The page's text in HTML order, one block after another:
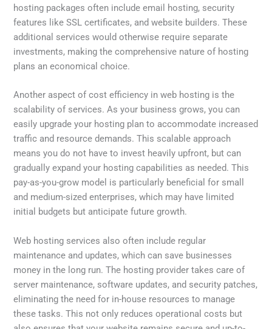
hosting packages often include email hosting, security
features like SSL certificates, and website builders. These
additional services would otherwise require separate
investments, making the comprehensive nature of hosting
plans an economical choice.
Another aspect of cost efficiency in web hosting is the
scalability of services. As your business grows, you can
easily upgrade your hosting plan to accommodate increased
traffic and resource demands. This scalable approach
means you do not have to invest heavily upfront, but can
gradually expand your hosting capabilities as needed. This
pay-as-you-grow model is particularly beneficial for small
and medium-sized enterprises, which may have limited
initial budgets but anticipate future growth.
Web hosting services also often include regular
maintenance and updates, which can save businesses
money in the long run. The hosting provider takes care of
server maintenance, software updates, and security patches,
eliminating the need for in-house resources to manage
these tasks. This not only reduces operational costs but